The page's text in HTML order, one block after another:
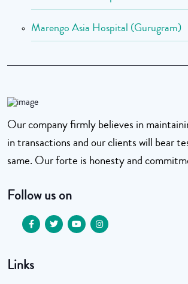
Marengo Asia Hospital (Gurugram)
Our company firmly believes in
in transactions and our clients will bear
same. Our forte is honesty and
Follow us on
Links